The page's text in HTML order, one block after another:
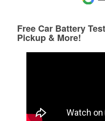
Free Car Battery
Pickup & More!